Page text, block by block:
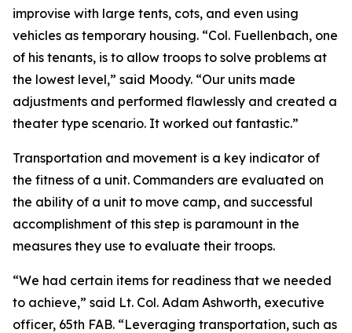
improvise with large tents, cots, and even using
vehicles as temporary housing. “Col. Fuellenbach, one
of his tenants, is to allow troops to solve problems at
the lowest level,” said Moody. “Our units made
adjustments and performed flawlessly and created a
theater type scenario. It worked out fantastic.”
Transportation and movement is a key indicator of
the fitness of a unit. Commanders are evaluated on
the ability of a unit to move camp, and successful
accomplishment of this step is paramount in the
measures they use to evaluate their troops.
“We had certain items for readiness that we needed
to achieve,” said Lt. Col. Adam Ashworth, executive
officer, 65th FAB. “Leveraging transportation, such as